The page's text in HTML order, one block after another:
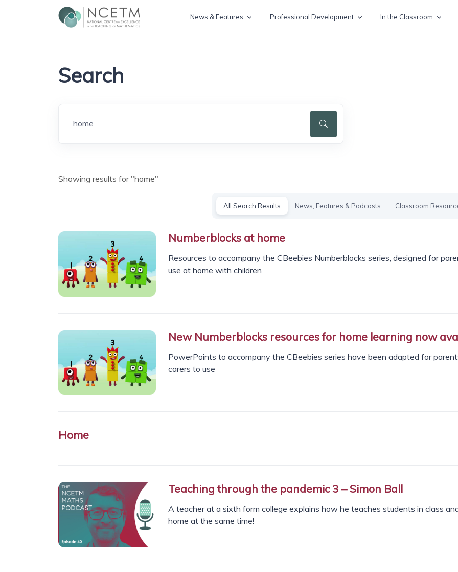
News & Features Professional Development In the Classroom
Search
Showing results for "home"
All Search Results News, Features & Podcasts Classroom
Numberblocks at home
Resources to accompany the CBeebies Numberblocks series, designed for
use at home with children
New Numberblocks resources for home learning now
PowerPoints to accompany the CBeebies series have been adapted for
carers to use
Home
Teaching through the pandemic 3 – Simon Ball
A teacher at a sixth form college explains how he teaches students in class
home at the same time!